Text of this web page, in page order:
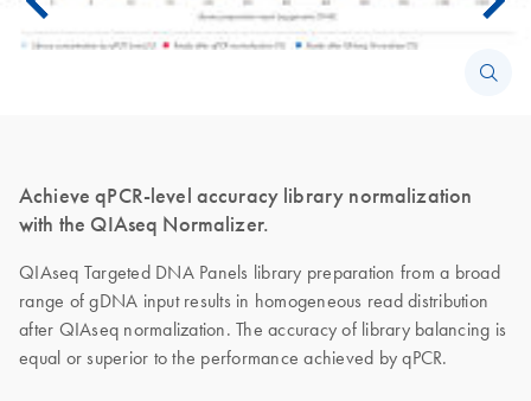
Achieve qPCR-level accuracy library normalization
with the QIAseq Normalizer.
QIAseq Targeted DNA Panels library preparation from a broad
range of gDNA input results in homogeneous read distribution
after QIAseq normalization. The accuracy of library balancing is
equal or superior to the performance achieved by qPCR.